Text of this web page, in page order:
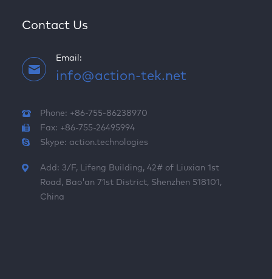
Contact Us
Email:
info@action-tek.net
Phone: +86-755-86238970
Fax: +86-755-26495994
Skype: action.technologies
Add: 3/F, Lifeng Building, 42# of Liuxian 1st
Road, Bao'an 71st District, Shenzhen 518101,
China